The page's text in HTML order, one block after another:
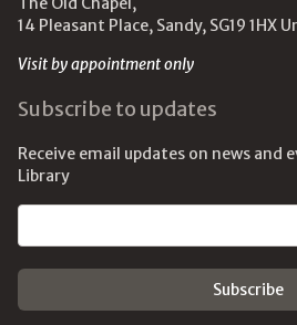
14 Pleasant Place, Sandy, SG19 1HX
Visit by appointment only
Subscribe to updates
Receive email updates on news and
Library